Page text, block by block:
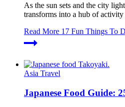
As the sun sets and the city
transforms into a hub of
Read More 17 Fun Things To
Asia Travel
Japanese Food Guide: